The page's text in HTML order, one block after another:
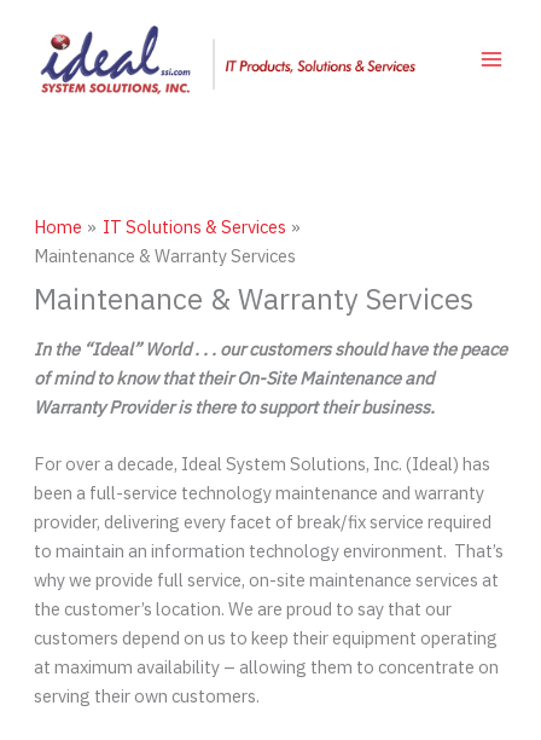
content
Home
IT Solutions & Services
Maintenance & Warranty Services
Maintenance & Warranty Services
In the “Ideal” World . . . our customers should have the peace
of mind to know that their On-Site Maintenance and
Warranty Provider is there to support their business.
For over a decade, Ideal System Solutions, Inc. (Ideal) has
been a full-service technology maintenance and warranty
provider, delivering every facet of break/fix service required
to maintain an information technology environment. That’s
why we provide full service, on-site maintenance services at
the customer’s location. We are proud to say that our
customers depend on us to keep their equipment operating
at maximum availability – allowing them to concentrate on
serving their own customers.